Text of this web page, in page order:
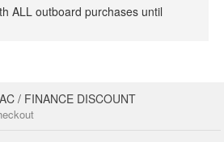
ALL outboard purchases until
/ FINANCE DISCOUNT